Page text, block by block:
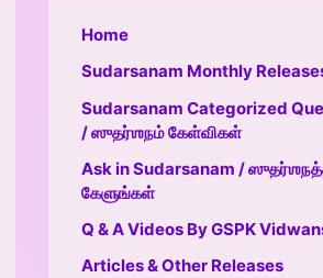
Home
Sudarsanam Monthly
Sudarsanam Categorized
/ ஸுதர்ஶநம் கேள்விகள்
Ask in Sudarsanam /
கேளுங்கள்
Q & A Videos By GSPK
Articles & Other Releases